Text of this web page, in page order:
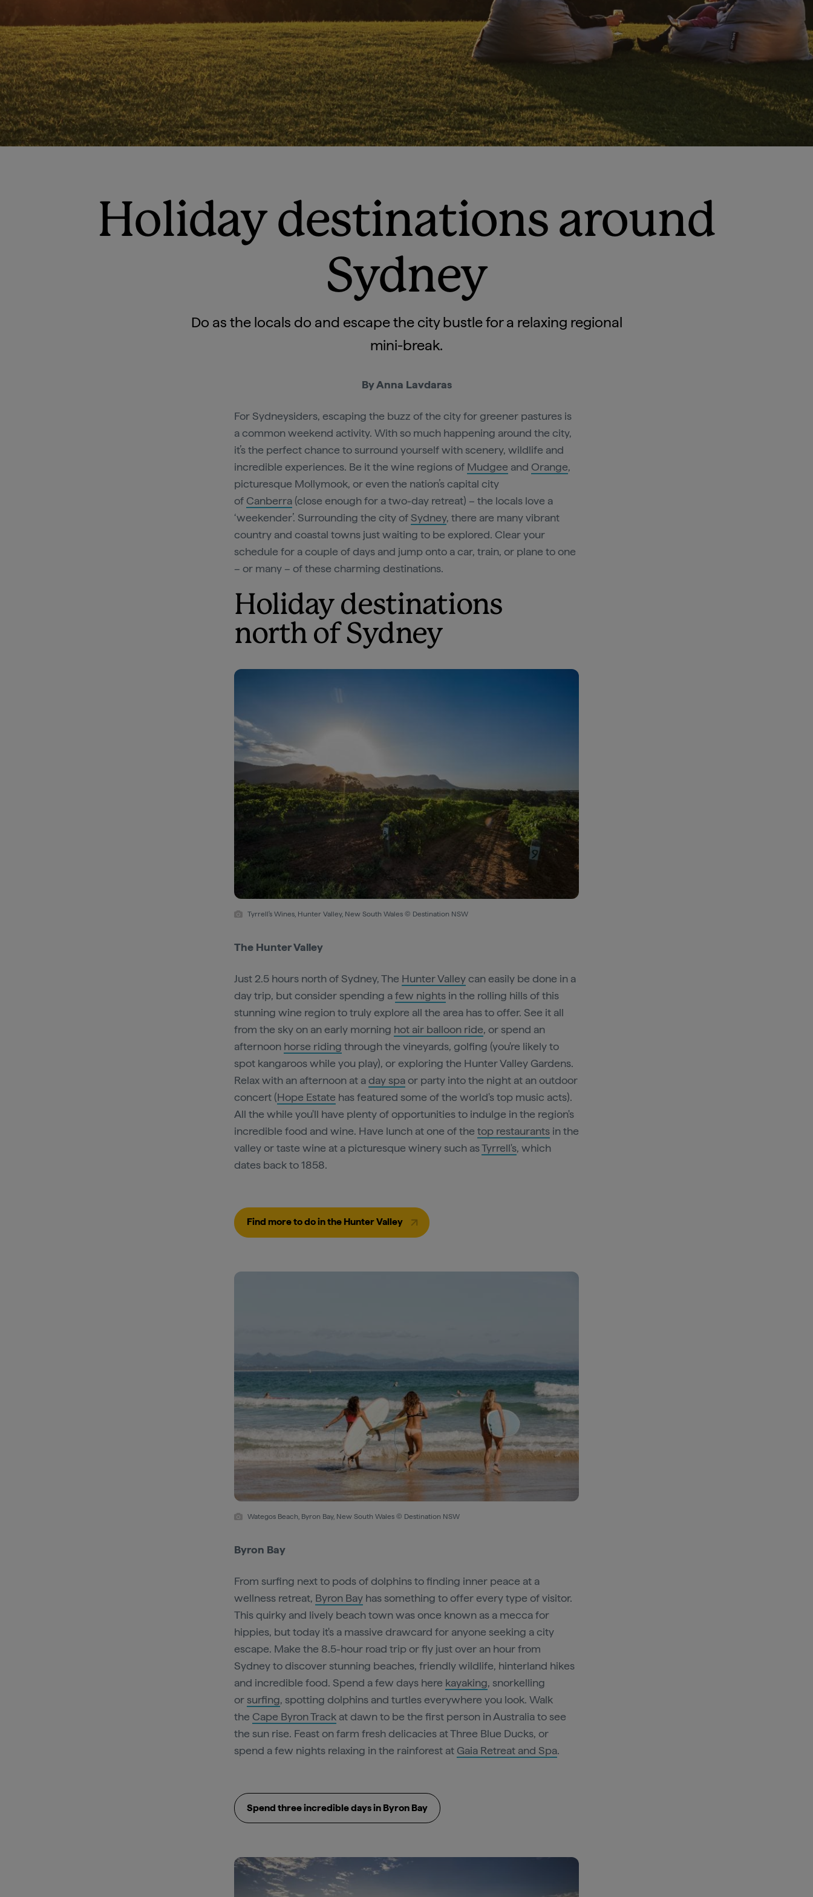
Holiday destinations around
Sydney
Do as the locals do and escape the city bustle for a relaxing regional
mini-break.
By Anna Lavdaras
For Sydneysiders, escaping the buzz of the city for greener pastures is
a common weekend activity. With so much happening around the city,
it’s the perfect chance to surround yourself with scenery, wildlife and
incredible experiences. Be it the wine regions of Mudgee and Orange,
picturesque Mollymook, or even the nation’s capital city
of Canberra (close enough for a two-day retreat) – the locals love a
‘weekender’. Surrounding the city ofSydney, there are many vibrant
country and coastal towns just waiting to be explored. Clear your
schedule for a couple of days and jump onto a car, train, or plane to one
– or many – of these charming destinations.
Holiday destinations
north of Sydney
Tyrrell's Wines, Hunter Valley, New South Wales © Destination NSW
The Hunter Valley
Just 2.5 hours north of Sydney, The Hunter Valleycan easily be done in a
day trip, but consider spending afew nights in the rolling hills of this
stunning wine region to truly explore all the area has to offer. See it all
from the sky on an early morning hot air balloon ride, or spend an
afternoon horse riding through the vineyards, golfing (you're likely to
spot kangaroos while you play), or exploring the Hunter Valley Gardens.
Relax with an afternoon at aday spaor party into the night at an outdoor
concert (Hope Estate has featured some of the world's top music acts).
All the while you'll have plenty of opportunities to indulge in the region's
incredible food and wine. Have lunch at one of the top restaurants in the
valley or taste wine at a picturesque winery such asTyrrell's, which
dates back to 1858.
Find more to do in the Hunter Valley
Wategos Beach, Byron Bay, New South Wales © Destination NSW
Byron Bay
From surfing next to pods of dolphins to finding inner peace at a
wellness retreat, Byron Bay has something to offer every type of visitor.
This quirky and lively beach town was once known as a mecca for
hippies, but today it's a massive drawcard for anyone seeking a city
escape. Make the 8.5-hour road trip or fly just over an hour from
Sydney to discover stunning beaches, friendly wildlife, hinterland hikes
and incredible food. Spend a few days here kayaking, snorkelling
orsurfing, spotting dolphins and turtles everywhere you look. Walk
the Cape Byron Track at dawn to be the first person in Australia to see
the sun rise. Feast on farm fresh delicacies at Three Blue Ducks, or
spend a few nights relaxing in the rainforest at Gaia Retreat and Spa.
Spend three incredible days in Byron Bay